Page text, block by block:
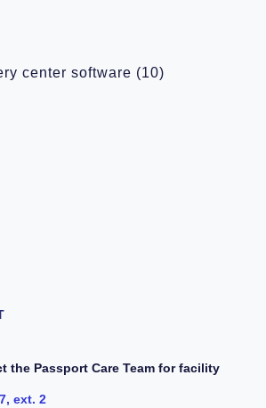
center software (10)
the Passport Care Team for facility
ext. 2